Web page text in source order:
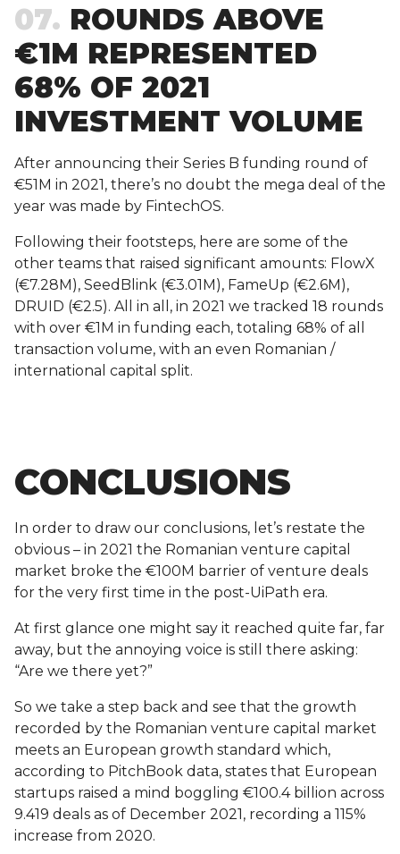
07 ROUNDS ABOVE
€1M REPRESENTED
68% OF 2021
INVESTMENT VOLUME
After announcing their Series B funding round of
€51M in 2021, there’s no doubt the mega deal of the
year was made by FintechOS.
Following their footsteps, here are some of the
other teams that raised significant amounts: FlowX
(€7.28M), SeedBlink (€3.01M), FameUp (€2.6M),
DRUID (€2.5). All in all, in 2021 we tracked 18 rounds
with over €1M in funding each, totaling 68% of all
transaction volume, with an even Romanian /
international capital split.
CONCLUSIONS
In order to draw our conclusions, let’s restate the
obvious – in 2021 the Romanian venture capital
market broke the €100M barrier of venture deals
for the very first time in the post-UiPath era.
At first glance one might say it reached quite far, far
away, but the annoying voice is still there asking:
“Are we there yet?”
So we take a step back and see that the growth
recorded by the Romanian venture capital market
meets an European growth standard which,
according to PitchBook data, states that European
startups raised a mind boggling €100.4 billion across
9.419 deals as of December 2021, recording a 115%
increase from 2020.